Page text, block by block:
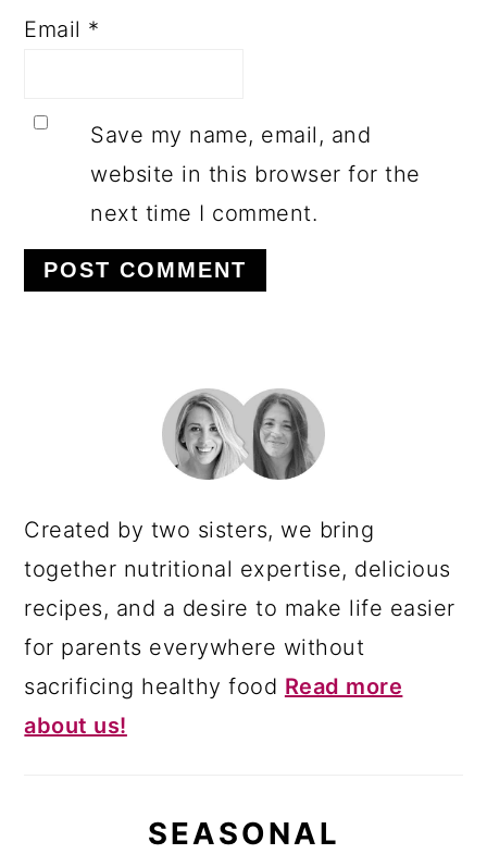
Email *
Save my name, email, and
website in this browser for the
next time I comment.
PRIMARY
SIDEBAR
Created by two sisters, we bring
together nutritional expertise, delicious
recipes, and a desire to make life easier
for parents everywhere without
sacrificing healthy food Read more
about us!
SEASONAL